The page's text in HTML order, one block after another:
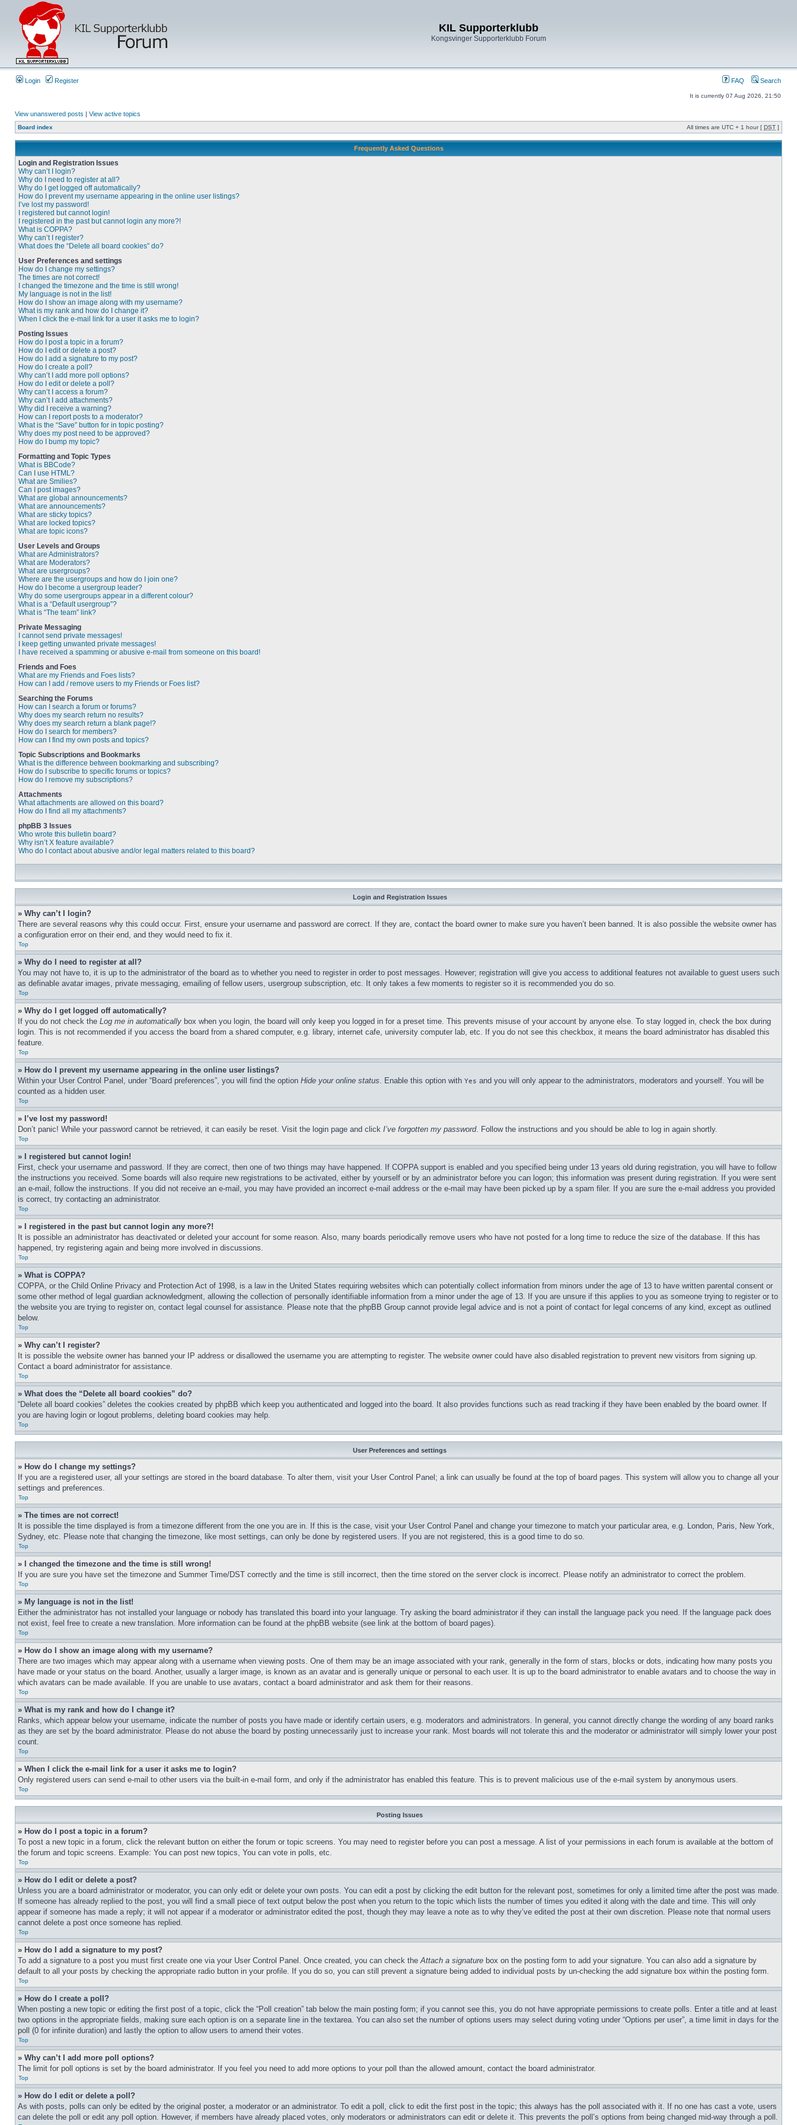
KIL Supporterklubb
Kongsvinger Supporterklubb Forum
Login Register FAQ Search
It is currently 07 Aug 2026, 21:50
View unanswered posts | View active topics
Board index All times are UTC + 1 hour [ DST ]
Frequently Asked Questions
Login and Registration Issues
Why can’t I login?
Why do I need to register at all?
Why do I get logged off automatically?
How do I prevent my username appearing in the online user listings?
I’ve lost my password!
I registered but cannot login!
I registered in the past but cannot login any more?!
What is COPPA?
Why can’t I register?
What does the “Delete all board cookies” do?
User Preferences and settings
How do I change my settings?
The times are not correct!
I changed the timezone and the time is still wrong!
My language is not in the list!
How do I show an image along with my username?
What is my rank and how do I change it?
When I click the e-mail link for a user it asks me to login?
Posting Issues
How do I post a topic in a forum?
How do I edit or delete a post?
How do I add a signature to my post?
How do I create a poll?
Why can’t I add more poll options?
How do I edit or delete a poll?
Why can’t I access a forum?
Why can’t I add attachments?
Why did I receive a warning?
How can I report posts to a moderator?
What is the “Save” button for in topic posting?
Why does my post need to be approved?
How do I bump my topic?
Formatting and Topic Types
What is BBCode?
Can I use HTML?
What are Smilies?
Can I post images?
What are global announcements?
What are announcements?
What are sticky topics?
What are locked topics?
What are topic icons?
User Levels and Groups
What are Administrators?
What are Moderators?
What are usergroups?
Where are the usergroups and how do I join one?
How do I become a usergroup leader?
Why do some usergroups appear in a different colour?
What is a “Default usergroup”?
What is “The team” link?
Private Messaging
I cannot send private messages!
I keep getting unwanted private messages!
I have received a spamming or abusive e-mail from someone on this board!
Friends and Foes
What are my Friends and Foes lists?
How can I add / remove users to my Friends or Foes list?
Searching the Forums
How can I search a forum or forums?
Why does my search return no results?
Why does my search return a blank page!?
How do I search for members?
How can I find my own posts and topics?
Topic Subscriptions and Bookmarks
What is the difference between bookmarking and subscribing?
How do I subscribe to specific forums or topics?
How do I remove my subscriptions?
Attachments
What attachments are allowed on this board?
How do I find all my attachments?
phpBB 3 Issues
Who wrote this bulletin board?
Why isn’t X feature available?
Who do I contact about abusive and/or legal matters related to this board?
Login and Registration Issues
» Why can’t I login?
There are several reasons why this could occur. First, ensure your username and password are correct. If they are, contact the board owner to make sure you haven’t been banned. It is also possible the website owner has
a configuration error on their end, and they would need to fix it.
Top
» Why do I need to register at all?
You may not have to, it is up to the administrator of the board as to whether you need to register in order to post messages. However; registration will give you access to additional features not available to guest users such
as definable avatar images, private messaging, emailing of fellow users, usergroup subscription, etc. It only takes a few moments to register so it is recommended you do so.
Top
» Why do I get logged off automatically?
If you do not check the Log me in automatically box when you login, the board will only keep you logged in for a preset time. This prevents misuse of your account by anyone else. To stay logged in, check the box during
login. This is not recommended if you access the board from a shared computer, e.g. library, internet cafe, university computer lab, etc. If you do not see this checkbox, it means the board administrator has disabled this
feature.
Top
» How do I prevent my username appearing in the online user listings?
Within your User Control Panel, under “Board preferences”, you will find the option Hide your online status. Enable this option with Yes and you will only appear to the administrators, moderators and yourself. You will be
counted as a hidden user.
Top
» I’ve lost my password!
Don’t panic! While your password cannot be retrieved, it can easily be reset. Visit the login page and click I’ve forgotten my password. Follow the instructions and you should be able to log in again shortly.
Top
» I registered but cannot login!
First, check your username and password. If they are correct, then one of two things may have happened. If COPPA support is enabled and you specified being under 13 years old during registration, you will have to follow
the instructions you received. Some boards will also require new registrations to be activated, either by yourself or by an administrator before you can logon; this information was present during registration. If you were sent
an e-mail, follow the instructions. If you did not receive an e-mail, you may have provided an incorrect e-mail address or the e-mail may have been picked up by a spam filer. If you are sure the e-mail address you provided
is correct, try contacting an administrator.
Top
» I registered in the past but cannot login any more?!
It is possible an administrator has deactivated or deleted your account for some reason. Also, many boards periodically remove users who have not posted for a long time to reduce the size of the database. If this has
happened, try registering again and being more involved in discussions.
Top
» What is COPPA?
COPPA, or the Child Online Privacy and Protection Act of 1998, is a law in the United States requiring websites which can potentially collect information from minors under the age of 13 to have written parental consent or
some other method of legal guardian acknowledgment, allowing the collection of personally identifiable information from a minor under the age of 13. If you are unsure if this applies to you as someone trying to register or to
the website you are trying to register on, contact legal counsel for assistance. Please note that the phpBB Group cannot provide legal advice and is not a point of contact for legal concerns of any kind, except as outlined
below.
Top
» Why can’t I register?
It is possible the website owner has banned your IP address or disallowed the username you are attempting to register. The website owner could have also disabled registration to prevent new visitors from signing up.
Contact a board administrator for assistance.
Top
» What does the “Delete all board cookies” do?
“Delete all board cookies” deletes the cookies created by phpBB which keep you authenticated and logged into the board. It also provides functions such as read tracking if they have been enabled by the board owner. If
you are having login or logout problems, deleting board cookies may help.
Top
User Preferences and settings
» How do I change my settings?
If you are a registered user, all your settings are stored in the board database. To alter them, visit your User Control Panel; a link can usually be found at the top of board pages. This system will allow you to change all your
settings and preferences.
Top
» The times are not correct!
It is possible the time displayed is from a timezone different from the one you are in. If this is the case, visit your User Control Panel and change your timezone to match your particular area, e.g. London, Paris, New York,
Sydney, etc. Please note that changing the timezone, like most settings, can only be done by registered users. If you are not registered, this is a good time to do so.
Top
» I changed the timezone and the time is still wrong!
If you are sure you have set the timezone and Summer Time/DST correctly and the time is still incorrect, then the time stored on the server clock is incorrect. Please notify an administrator to correct the problem.
Top
» My language is not in the list!
Either the administrator has not installed your language or nobody has translated this board into your language. Try asking the board administrator if they can install the language pack you need. If the language pack does
not exist, feel free to create a new translation. More information can be found at the phpBB website (see link at the bottom of board pages).
Top
» How do I show an image along with my username?
There are two images which may appear along with a username when viewing posts. One of them may be an image associated with your rank, generally in the form of stars, blocks or dots, indicating how many posts you
have made or your status on the board. Another, usually a larger image, is known as an avatar and is generally unique or personal to each user. It is up to the board administrator to enable avatars and to choose the way in
which avatars can be made available. If you are unable to use avatars, contact a board administrator and ask them for their reasons.
Top
» What is my rank and how do I change it?
Ranks, which appear below your username, indicate the number of posts you have made or identify certain users, e.g. moderators and administrators. In general, you cannot directly change the wording of any board ranks
as they are set by the board administrator. Please do not abuse the board by posting unnecessarily just to increase your rank. Most boards will not tolerate this and the moderator or administrator will simply lower your post
count.
Top
» When I click the e-mail link for a user it asks me to login?
Only registered users can send e-mail to other users via the built-in e-mail form, and only if the administrator has enabled this feature. This is to prevent malicious use of the e-mail system by anonymous users.
Top
Posting Issues
» How do I post a topic in a forum?
To post a new topic in a forum, click the relevant button on either the forum or topic screens. You may need to register before you can post a message. A list of your permissions in each forum is available at the bottom of
the forum and topic screens. Example: You can post new topics, You can vote in polls, etc.
Top
» How do I edit or delete a post?
Unless you are a board administrator or moderator, you can only edit or delete your own posts. You can edit a post by clicking the edit button for the relevant post, sometimes for only a limited time after the post was made.
If someone has already replied to the post, you will find a small piece of text output below the post when you return to the topic which lists the number of times you edited it along with the date and time. This will only
appear if someone has made a reply; it will not appear if a moderator or administrator edited the post, though they may leave a note as to why they’ve edited the post at their own discretion. Please note that normal users
cannot delete a post once someone has replied.
Top
» How do I add a signature to my post?
To add a signature to a post you must first create one via your User Control Panel. Once created, you can check theAttach a signature box on the posting form to add your signature. You can also add a signature by
default to all your posts by checking the appropriate radio button in your profile. If you do so, you can still prevent a signature being added to individual posts by un-checking the add signature box within the posting form.
Top
» How do I create a poll?
When posting a new topic or editing the first post of a topic, click the “Poll creation” tab below the main posting form; if you cannot see this, you do not have appropriate permissions to create polls. Enter a title and at least
two options in the appropriate fields, making sure each option is on a separate line in the textarea. You can also set the number of options users may select during voting under “Options per user”, a time limit in days for the
poll (0 for infinite duration) and lastly the option to allow users to amend their votes.
Top
» Why can’t I add more poll options?
The limit for poll options is set by the board administrator. If you feel you need to add more options to your poll than the allowed amount, contact the board administrator.
Top
» How do I edit or delete a poll?
As with posts, polls can only be edited by the original poster, a moderator or an administrator. To edit a poll, click to edit the first post in the topic; this always has the poll associated with it. If no one has cast a vote, users
can delete the poll or edit any poll option. However, if members have already placed votes, only moderators or administrators can edit or delete it. This prevents the poll’s options from being changed mid-way through a poll.